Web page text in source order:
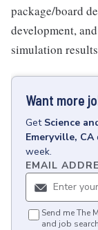
package/board
development,
simulation
Want more
Get Science
Emeryville, CA
week.
EMAIL
Send me The
and job